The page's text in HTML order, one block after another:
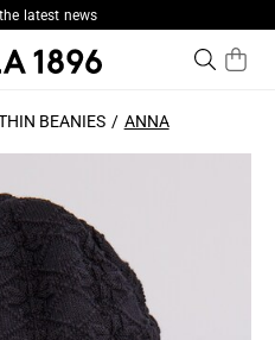
latest news
BEANIES ANNA